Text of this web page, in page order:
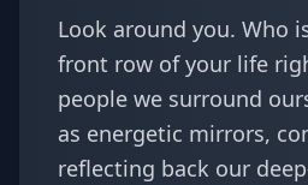
Look around you. Who
front row of your life
people we surround
as energetic mirrors,
reflecting back our